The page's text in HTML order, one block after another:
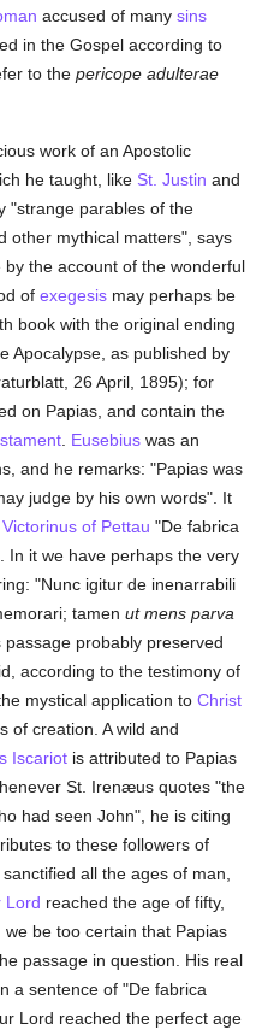
accused of manysins
in the Gospel according to
to thepericope adulterae
work of an Apostolic
he taught, like St. Justin and
"strange parables of the
other mythical matters", says
by the account of the wonderful
ofexegesis may perhaps be
book with the original ending
Apocalypse, as published by
26 April, 1895); for
on Papias, and contain the
Eusebius was an
and he remarks: "Papias was
judge by his own words". It
Victorinus of Pettau "De fabrica
In it we have perhaps the very
"Nunc igitur de inenarrabili
tamenut mens parva
probably preserved
according to the testimony of
the mystical application toChrist
of creation. A wild and
Iscariot is attributed to Papias
St. Irenæus quotes "the
had seen John", he is citing
to these followers of
sanctified all the ages of man,
Lord reached the age of fifty,
be too certain that Papias
passage in question. His real
a sentence of "De fabrica
Lord reached the perfect age